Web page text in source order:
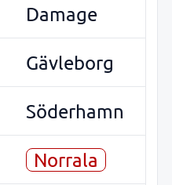
Damage
Gävleborg
Söderhamn
Norrala